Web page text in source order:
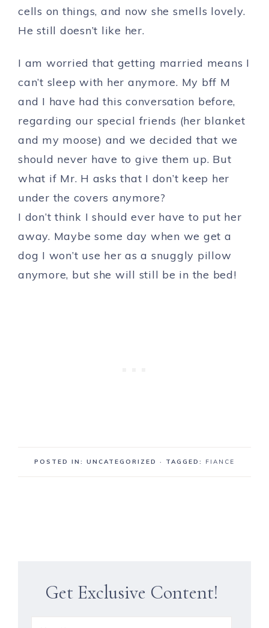
cells on things, and now she smells lovely.
He still doesn’t like her.
I am worried that getting married means I
can’t sleep with her anymore. My bff M
and I have had this conversation before,
regarding our special friends (her blanket
and my moose) and we decided that we
should never have to give them up. But
what if Mr. H asks that I don’t keep her
under the covers anymore?
I don’t think I should ever have to put her
away. Maybe some day when we get a
dog I won’t use her as a snuggly pillow
anymore, but she will still be in the bed!
POSTED IN: UNCATEGORIZED · TAGGED: FIANCE
Get Exclusive Content!